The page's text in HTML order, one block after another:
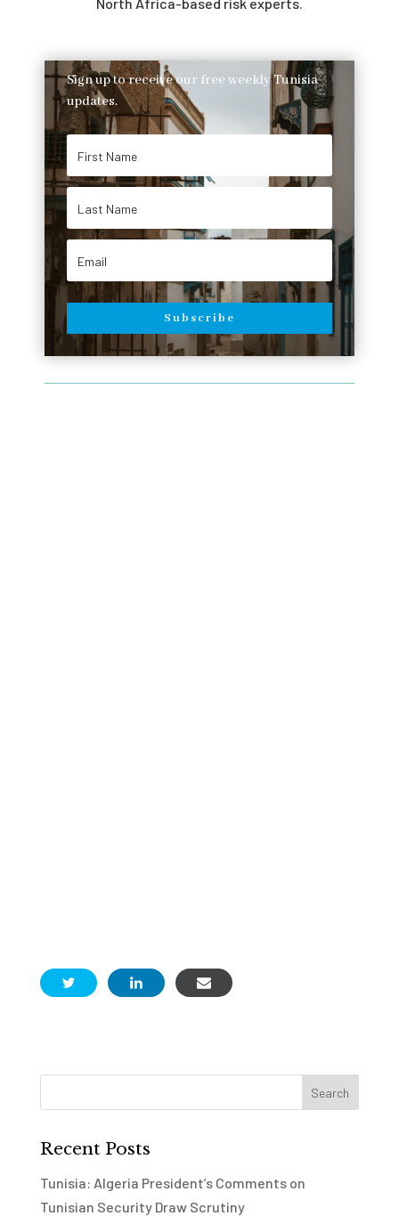
Sign up to receive our free weekly Tunisia
updates.
Subscribe
Recent Posts
Tunisia: Algeria President’s Comments on
Tunisian Security Draw Scrutiny